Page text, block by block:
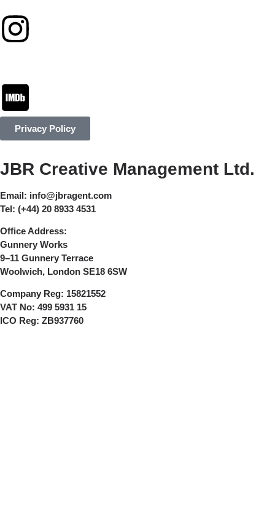
Privacy Policy
JBR Creative Management Ltd.
Email: info@jbragent.com
Tel: (+44) 20 8933 4531
Office Address:
Gunnery Works
9–11 Gunnery Terrace
Woolwich, London SE18 6SW
Company Reg: 15821552
VAT No: 499 5931 15
ICO Reg: ZB937760